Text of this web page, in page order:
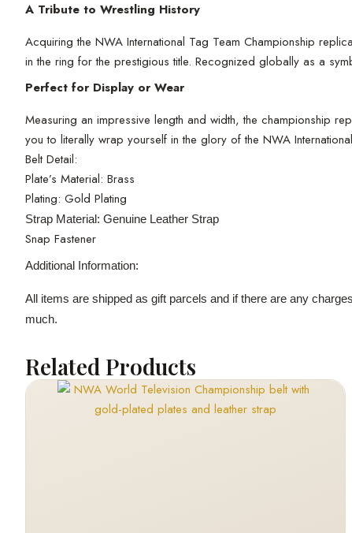
A Tribute to Wrestling History
Acquiring the NWA International Tag Team Championship
in the ring for the prestigious title. Recognized globally as a
Perfect for Display or Wear
Measuring an impressive length and width, the championship
you to literally wrap yourself in the glory of the NWA
Belt Detail:
Plate’s Material: Brass
Plating: Gold Plating
Strap Material: Genuine Leather Strap
Snap Fastener
Additional Information:
All items are shipped as gift parcels and if there are any
much.
Related Products